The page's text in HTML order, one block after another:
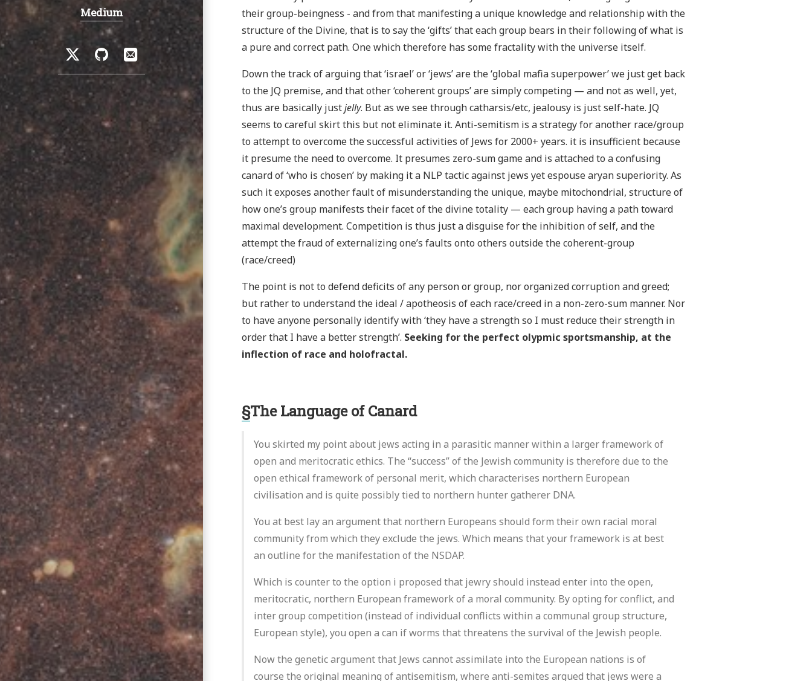
their group-beingness - and from that manifesting a unique knowledge and relationship with the
structure of the Divine, that is to say the ‘gifts’ that each group bears in their following of what is
a pure and correct path. One which therefore has some fractality with the universe itself.
Down the track of arguing that ‘israel’ or ‘jews’ are the ‘global mafia superpower’ we just get back
to the JQ premise, and that other ‘coherent groups’ are simply competing — and not as well, yet,
thus are basically justjelly. But as we see through catharsis/etc, jealousy is just self-hate. JQ
seems to careful skirt this but not eliminate it. Anti-semitism is a strategy for another race/group
to attempt to overcome the successful activities of Jews for 2000+ years. it is insufficient because
it presume the need to overcome. It presumes zero-sum game and is attached to a confusing
canard of ‘who is chosen’ by making it a NLP tactic against jews yet espouse aryan superiority. As
such it exposes another fault of misunderstanding the unique, maybe mitochondrial, structure of
how one’s group manifests their facet of the divine totality — each group having a path toward
maximal development. Competition is thus just a disguise for the inhibition of self, and the
attempt the fraud of externalizing one’s faults onto others outside the coherent-group
(race/creed)
The point is not to defend deficits of any person or group, nor organized corruption and greed;
but rather to understand the ideal / apotheosis of each race/creed in a non-zero-sum manner. Nor
to have anyone personally identify with ‘they have a strength so I must reduce their strength in
order that I have a better strength’. Seeking for the perfect olypmic sportsmanship, at the
inflection of race and holofractal.
§The Language of Canard
You skirted my point about jews acting in a parasitic manner within a larger framework of
open and meritocratic ethics. The “success” of the Jewish community is therefore due to the
open ethical framework of personal merit, which characterises northern European
civilisation and is quite possibly tied to northern hunter gatherer DNA.
You at best lay an argument that northern Europeans should form their own racial moral
community from which they exclude the jews. Which means that your framework is at best
an outline for the manifestation of the NSDAP.
Which is counter to the option i proposed that jewry should instead enter into the open,
meritocratic, northern European framework of a moral community. By opting for conflict, and
inter group competition (instead of individual conflicts within a communal group structure,
European style), you open a can if worms that threatens the survival of the Jewish people.
Now the genetic argument that Jews cannot assimilate into the European nations is of
course the original meaning of antisemitism, where anti-semites argued that jews were a
Medium
Social
TwitterGitHubEmail